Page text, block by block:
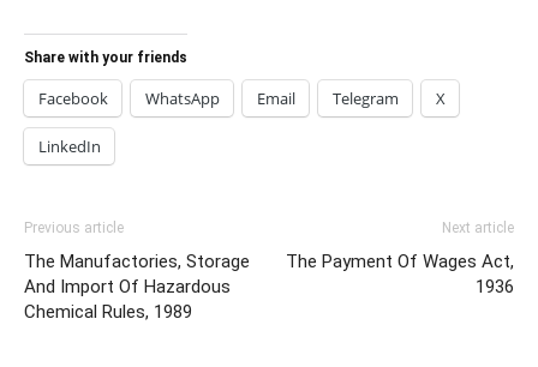
Share with your friends
Facebook WhatsApp Email Telegram X
LinkedIn
Previous article
The Manufactories, Storage
And Import Of Hazardous
Chemical Rules, 1989
Next article
The Payment Of Wages Act,
1936